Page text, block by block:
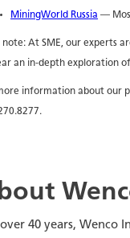
MiningWorld Russia —
note: At SME, our experts
an in-depth exploration
information about our
40 years, Wenco